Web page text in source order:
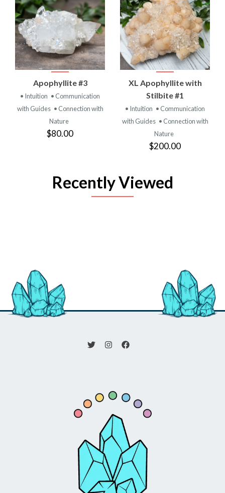
Apophyllite #3
• Intuition • Communication
with Guides • Connection with
Nature
$80.00
XL Apophyllite with
Stilbite #1
• Intuition • Communication
with Guides • Connection with
Nature
$200.00
Recently Viewed